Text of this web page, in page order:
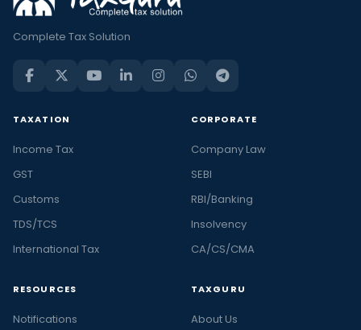
Complete Tax Solution
TAXATION
Income Tax
GST
Customs
TDS/TCS
International Tax
CORPORATE
Company Law
SEBI
RBI/Banking
Insolvency
CA/CS/CMA
RESOURCES
Notifications
TAXGURU
About Us